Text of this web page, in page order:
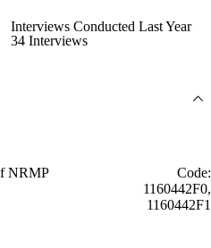
Interviews Conducted Last Year
34 Interviews
NRMP
Code:
1160442F0,
1160442F1